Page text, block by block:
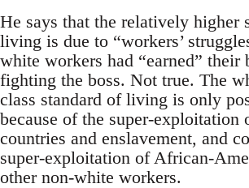
He says that the relatively higher
living is due to “workers’
white workers had “earned” their
fighting the boss. Not true. The
class standard of living is only
because of the super-exploitation
countries and enslavement, and
super-exploitation of African-
other non-white workers.